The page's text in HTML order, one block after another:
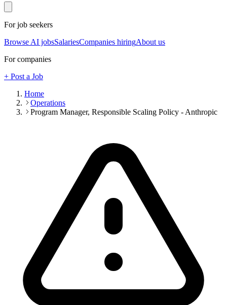
For job seekers
Browse AI jobsSalariesCompanies hiringAbout us
For companies
+ Post a Job
Home
Operations
Program Manager, Responsible Scaling Policy - Anthropic